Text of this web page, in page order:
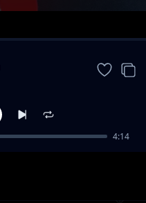
4:14